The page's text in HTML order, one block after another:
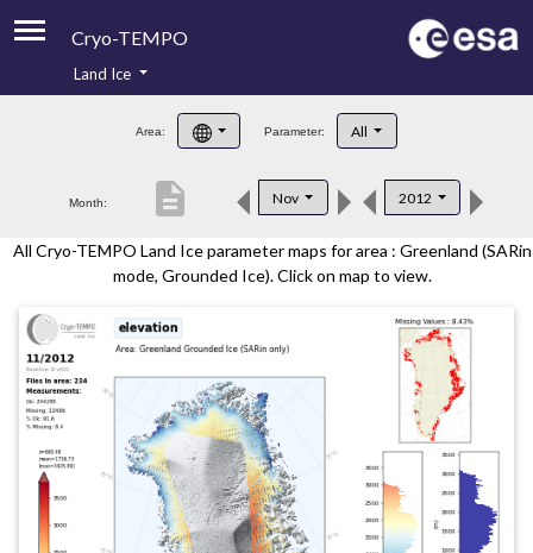
Cryo-TEMPO
Product Handbook
Product Downloads
Contacts
Land Ice
Area: Parameter: All
Month: Nov 2012
description
All Cryo-TEMPO Land Ice parameter maps for area : Greenland (SARin
mode, Grounded Ice). Click on map to view.